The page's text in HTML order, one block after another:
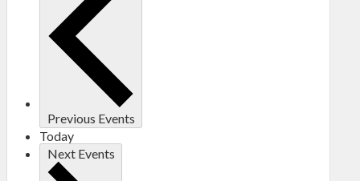
Previous Events
Today
Next Events